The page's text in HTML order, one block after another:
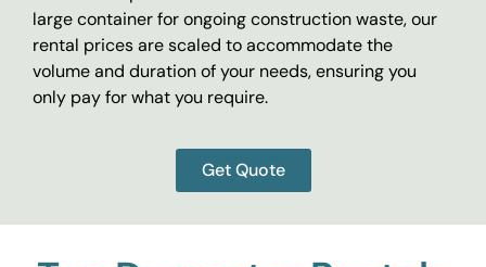
large container for ongoing construction waste, our
rental prices are scaled to accommodate the
volume and duration of your needs, ensuring you
only pay for what you require.
Get Quote